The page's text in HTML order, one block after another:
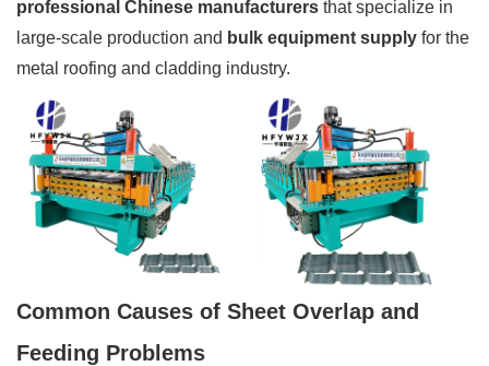
professional Chinese manufacturers that specialize in
large-scale production and bulk equipment supply for the
metal roofing and cladding industry.
Common Causes of Sheet Overlap and
Feeding Problems